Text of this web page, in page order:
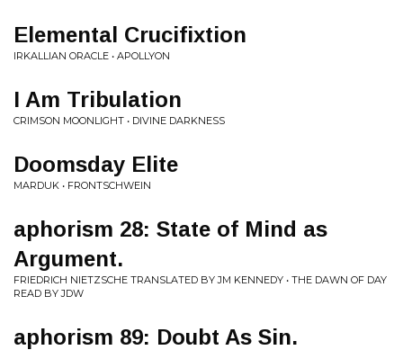
Elemental Crucifixtion
IRKALLIAN ORACLE • APOLLYON
I Am Tribulation
CRIMSON MOONLIGHT • DIVINE DARKNESS
Doomsday Elite
MARDUK • FRONTSCHWEIN
aphorism 28: State of Mind as
Argument.
FRIEDRICH NIETZSCHE TRANSLATED BY JM KENNEDY • THE DAWN OF DAY
READ BY JDW
aphorism 89: Doubt As Sin.